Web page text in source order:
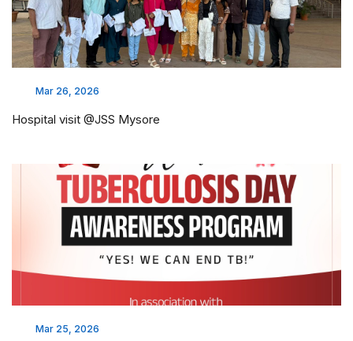
Mar 26, 2026
Hospital visit @JSS Mysore
Mar 25, 2026